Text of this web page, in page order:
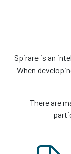
Spirare is an
When
There are